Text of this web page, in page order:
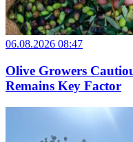
06.08.2026 08:47
Olive Growers
Remains Key Factor